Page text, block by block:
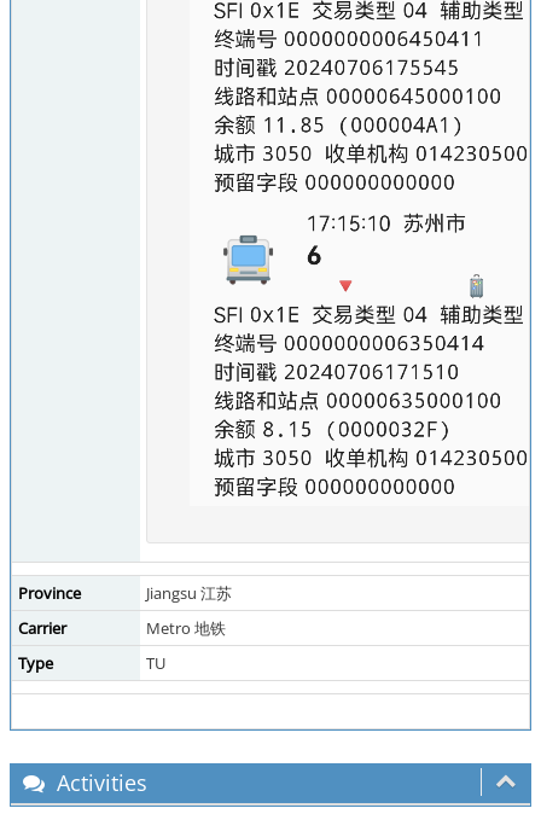
Province
Jiangsu 江苏
Carrier
Metro 地铁
Type
TU
Activities